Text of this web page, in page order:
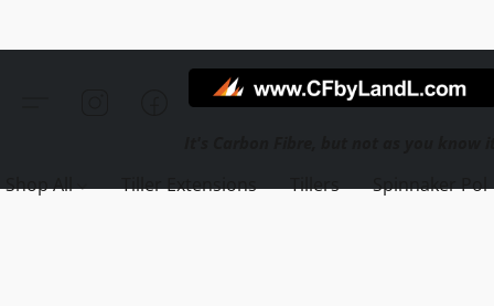
Shop All Tiller Extensions Tillers Spinnaker